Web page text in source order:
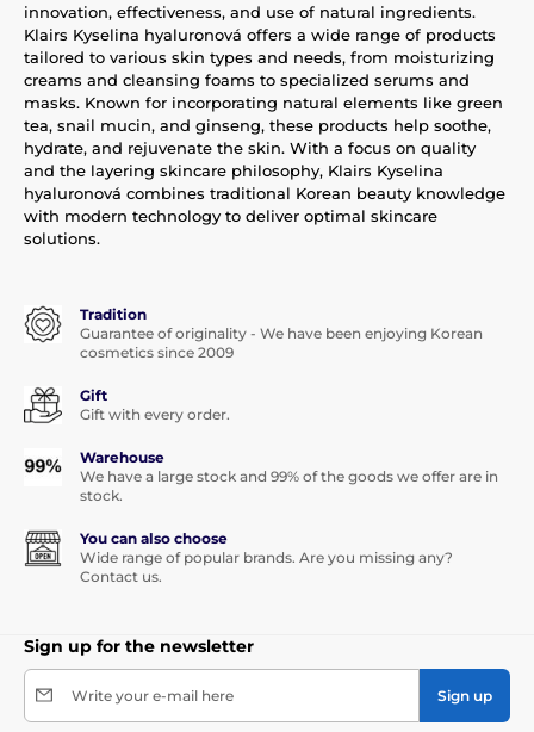
innovation, effectiveness, and use of natural ingredients.
Klairs Kyselina hyaluronová offers a wide range of products
tailored to various skin types and needs, from moisturizing
creams and cleansing foams to specialized serums and
masks. Known for incorporating natural elements like green
tea, snail mucin, and ginseng, these products help soothe,
hydrate, and rejuvenate the skin. With a focus on quality
and the layering skincare philosophy, Klairs Kyselina
hyaluronová combines traditional Korean beauty knowledge
with modern technology to deliver optimal skincare
solutions.
Tradition
Guarantee of originality - We have been enjoying Korean
cosmetics since 2009
Gift
Gift with every order.
Warehouse
We have a large stock and 99% of the goods we offer are in
stock.
You can also choose
Wide range of popular brands. Are you missing any?
Contact us.
Sign up for the newsletter
Write your e-mail here Sign up